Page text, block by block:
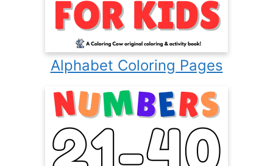
Alphabet Coloring Pages